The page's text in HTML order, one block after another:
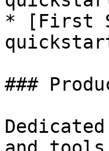
* [First
###